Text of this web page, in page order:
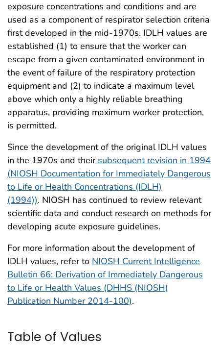
exposure concentrations and conditions and are
used as a component of respirator selection criteria
first developed in the mid-1970s. IDLH values are
established (1) to ensure that the worker can
escape from a given contaminated environment in
the event of failure of the respiratory protection
equipment and (2) to indicate a maximum level
above which only a highly reliable breathing
apparatus, providing maximum worker protection,
is permitted.
Since the development of the original IDLH values
in the 1970s and theirsubsequent revision in 1994
(NIOSH Documentation for Immediately Dangerous
to Life or Health Concentrations (IDLH)
(1994)). NIOSH has continued to review relevant
scientific data and conduct research on methods for
developing acute exposure guidelines.
For more information about the development of
IDLH values, refer to NIOSH Current Intelligence
Bulletin 66: Derivation of Immediately Dangerous
to Life or Health Values (DHHS (NIOSH)
Publication Number 2014-100).
Table of Values